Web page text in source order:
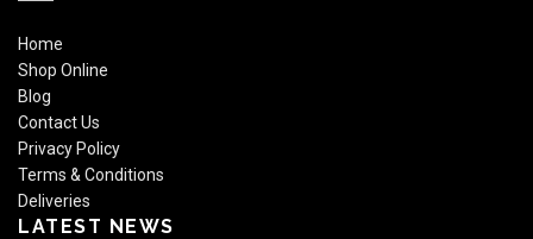
Home
Shop Online
Blog
Contact Us
Privacy Policy
Terms & Conditions
Deliveries
LATEST NEWS